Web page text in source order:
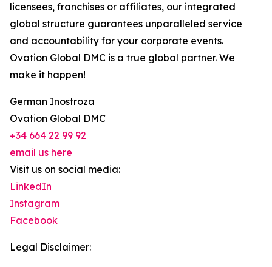
licensees, franchises or affiliates, our integrated
global structure guarantees unparalleled service
and accountability for your corporate events.
Ovation Global DMC is a true global partner. We
make it happen!
German Inostroza
Ovation Global DMC
+34 664 22 99 92
email us here
Visit us on social media:
LinkedIn
Instagram
Facebook
Legal Disclaimer: